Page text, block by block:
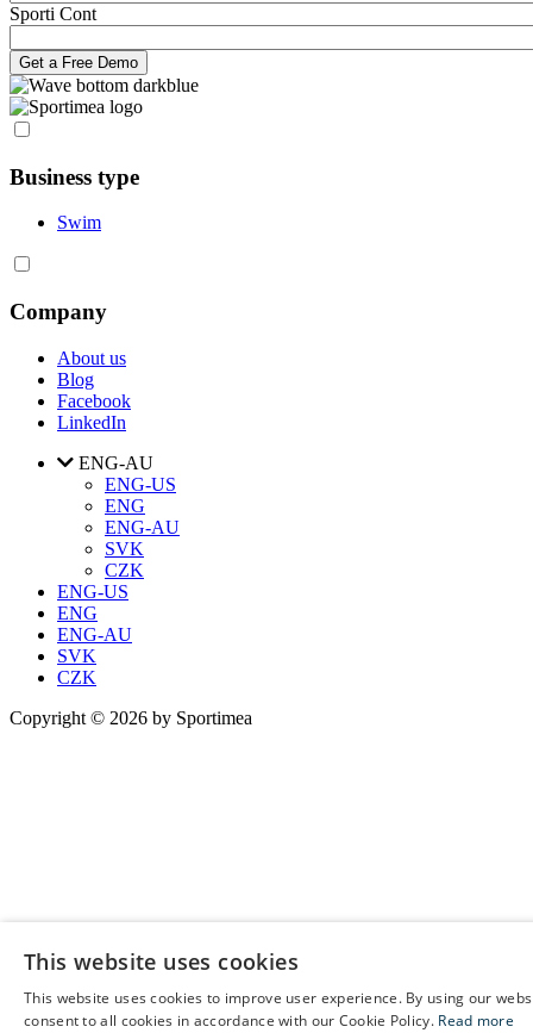
Sporti Cont
Business type
Swim
Company
About us
Blog
Facebook
LinkedIn
ENG-AU
ENG-US
ENG
ENG-AU
SVK
CZK
ENG-US
ENG
ENG-AU
SVK
CZK
Copyright © 2026 by Sportimea
This website uses cookies
This website uses cookies to improve user experience. By using our
consent to all cookies in accordance with our Cookie Policy. Read more